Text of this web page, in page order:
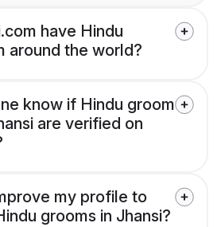
have Hindu
around the world?
know if Hindu groom
are verified on
my profile to
grooms in Jhansi?